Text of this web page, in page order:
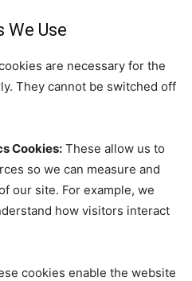
We Use
are necessary for the
They cannot be switched off
Cookies: These allow us to
so we can measure and
our site. For example, we
how visitors interact
cookies enable the website